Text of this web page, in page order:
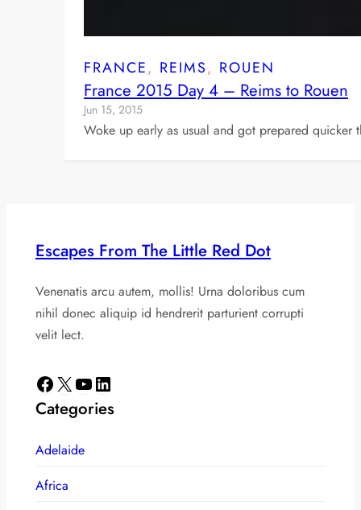
FRANCE, REIMS, ROUEN
France 2015 Day 4 – Reims to Rouen
Jun 15, 2015
Woke up early as usual and got prepared
Escapes From The Little Red Dot
Venenatis arcu autem, mollis! Urna doloribus cum
nihil donec aliquip id hendrerit parturient corrupti
velit lect.
Facebook X YouTube LinkedIn
Categories
Adelaide
Africa